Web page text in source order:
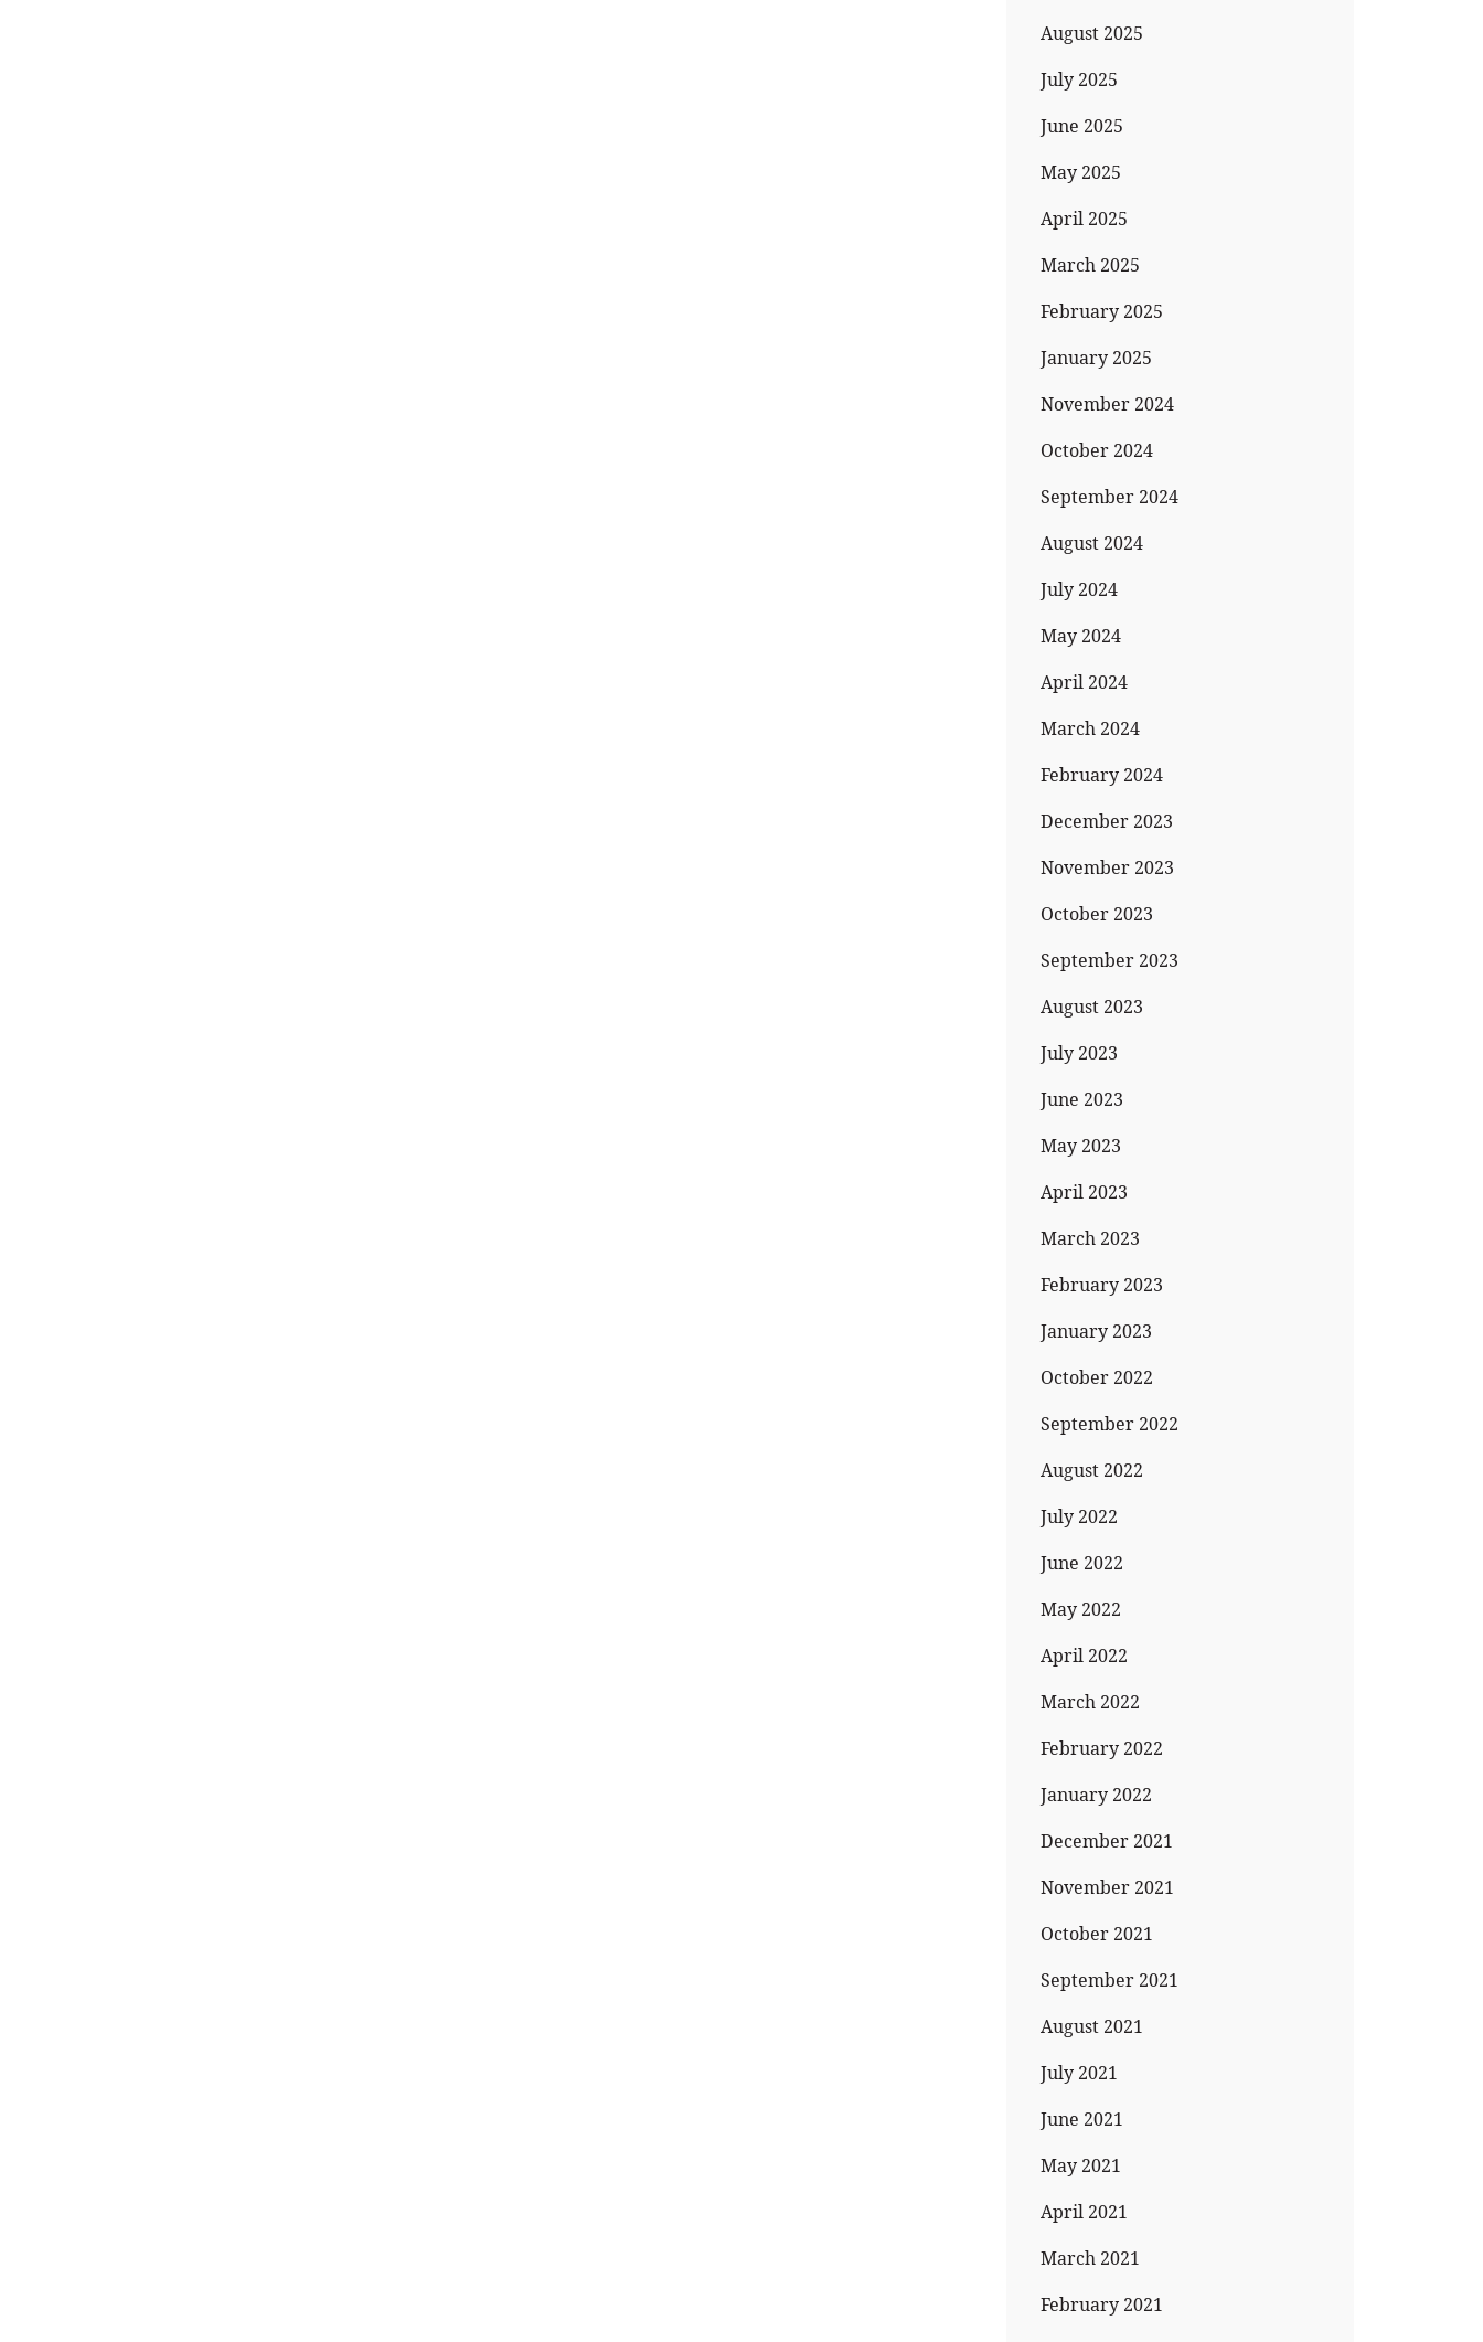
August 2025
July 2025
June 2025
May 2025
April 2025
March 2025
February 2025
January 2025
November 2024
October 2024
September 2024
August 2024
July 2024
May 2024
April 2024
March 2024
February 2024
December 2023
November 2023
October 2023
September 2023
August 2023
July 2023
June 2023
May 2023
April 2023
March 2023
February 2023
January 2023
October 2022
September 2022
August 2022
July 2022
June 2022
May 2022
April 2022
March 2022
February 2022
January 2022
December 2021
November 2021
October 2021
September 2021
August 2021
July 2021
June 2021
May 2021
April 2021
March 2021
February 2021